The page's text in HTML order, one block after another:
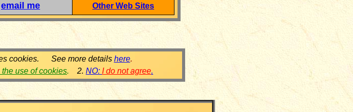
email me Other Web Sites
cookies. See more details here.
the use of cookies. 2. NO: I do not agree.